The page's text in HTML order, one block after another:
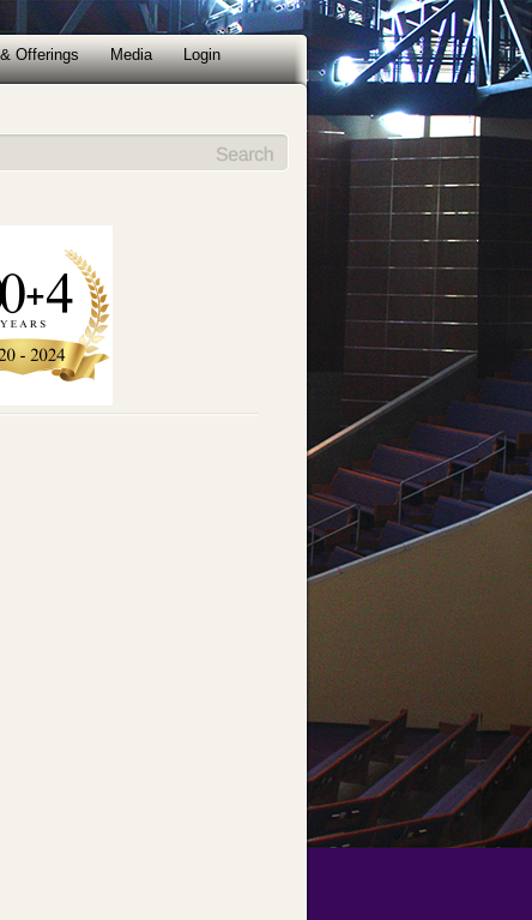
Offerings Media Login